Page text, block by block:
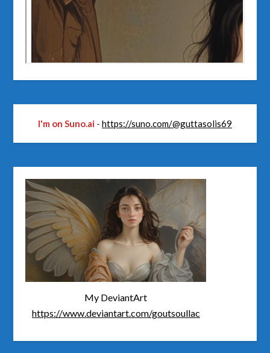
I'm on Suno.ai - https://suno.com/@guttasolis69
My DeviantArt
https://www.deviantart.com/goutsoullac